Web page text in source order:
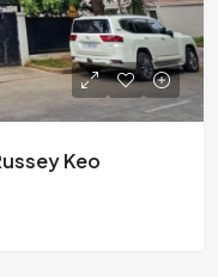
Keo